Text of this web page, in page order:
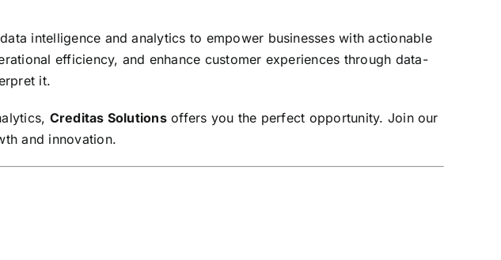
intelligence and analytics to empower businesses with actionable
efficiency, and enhance customer experiences through data-
it.
Creditas Solutionsoffers you the perfect opportunity. Join our
and innovation.